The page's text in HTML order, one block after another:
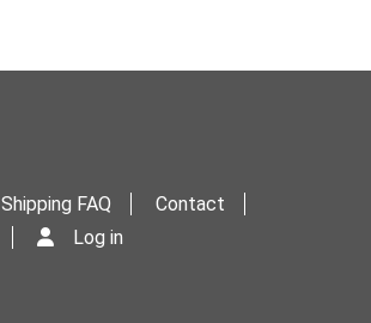
Shipping FAQ
Contact
Log in